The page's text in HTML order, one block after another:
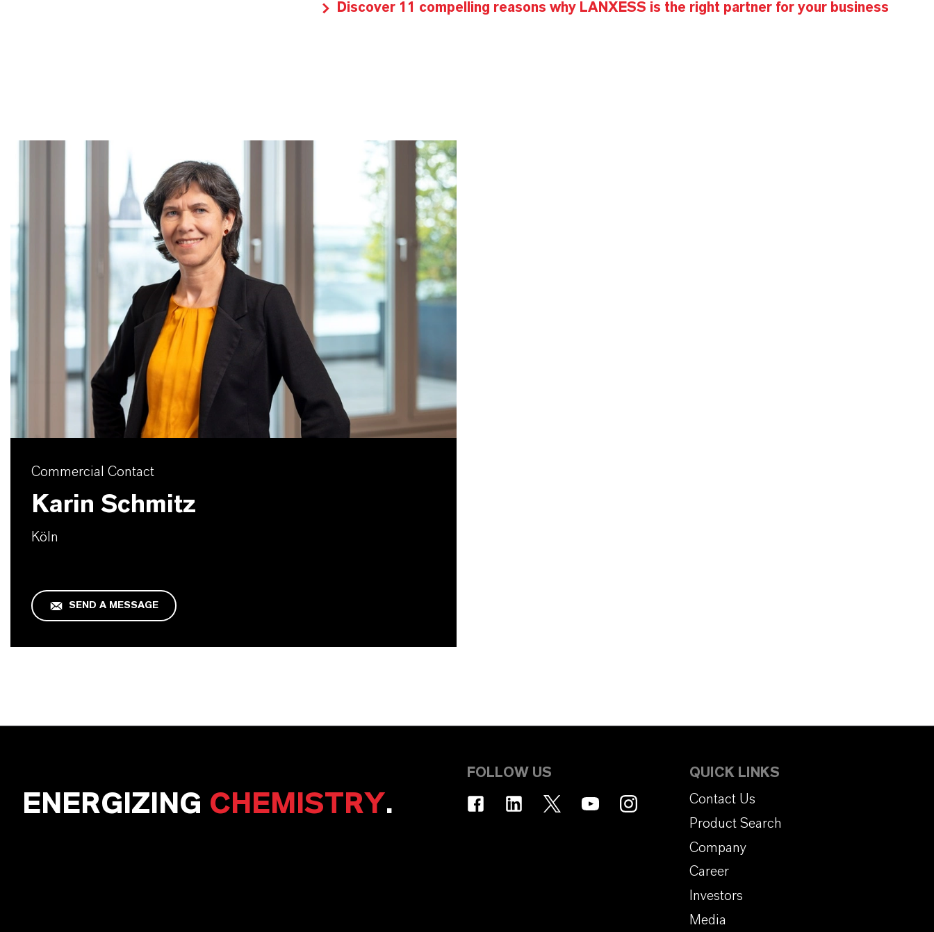
Discover 11 compelling reasons why LANXESS is the right partner for your business
Commercial Contact
Karin Schmitz
Köln
SEND A MESSAGE
ENERGIZING CHEMISTRY.
FOLLOW US
QUICK LINKS
Contact Us
Product Search
Company
Career
Investors
Media